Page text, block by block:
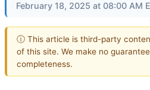
February 18, 2025 at 08:00 AM
ⓘ This article is third-party
of this site. We make no
completeness.